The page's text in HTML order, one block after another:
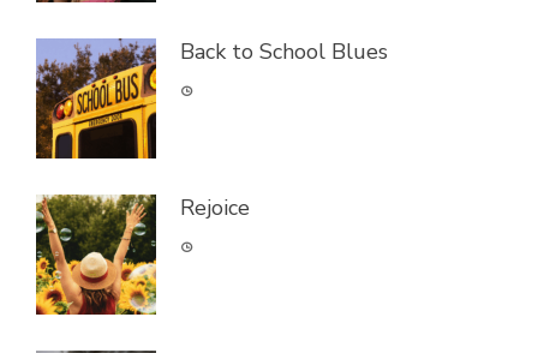
Back to School Blues
Rejoice